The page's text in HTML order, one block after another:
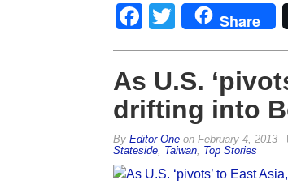
Facebook
Twitter
Share
As U.S.
drifting into
By Editor Oneon February 4, 2013
Stateside, Taiwan, Top Stories